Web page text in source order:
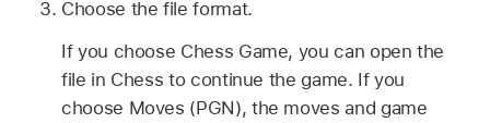
Choose the file format.
If you choose Chess Game, you can open the
file in Chess to continue the game. If you
choose Moves (PGN), the moves and game